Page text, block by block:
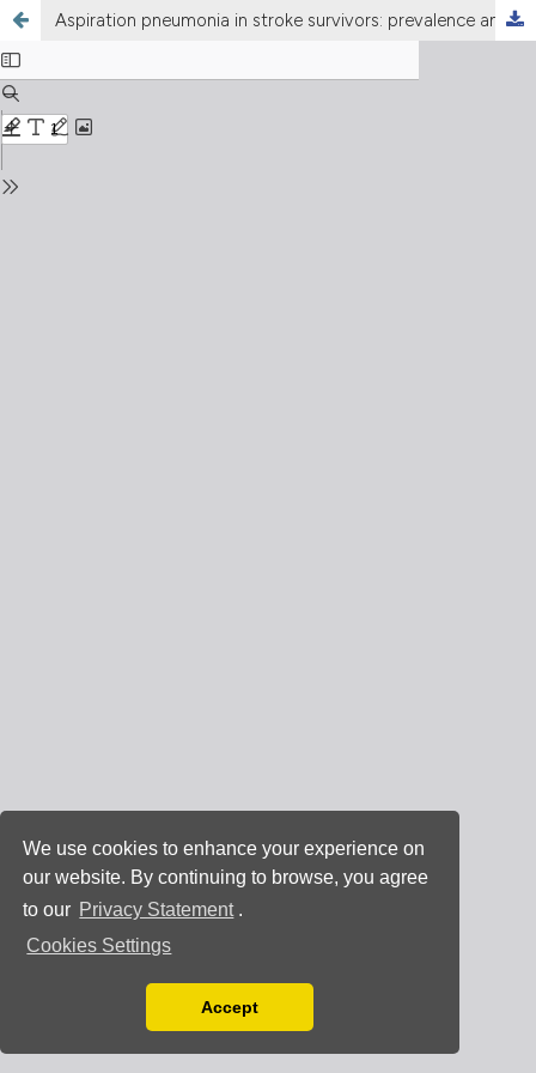
We use cookies to enhance your experience on
our website. By continuing to browse, you agree
to our Privacy Statement .
Cookies Settings
You can disable them by changing your browser
Accept
Aspiration pneumonia in stroke survivors: prevalence and clinical associations at Bolan Medical Complex